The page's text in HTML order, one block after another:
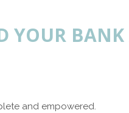
YOUR
and empowered.